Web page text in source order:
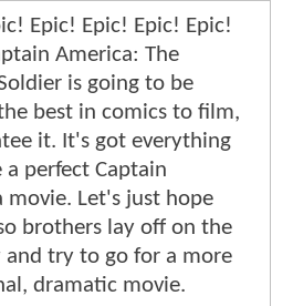
Epic! Epic! Epic! Epic!
America: The
is going to be
best in comics to film,
it. It's got everything
a perfect Captain
movie. Let's just hope
brothers lay off on the
and try to go for a more
dramatic movie.